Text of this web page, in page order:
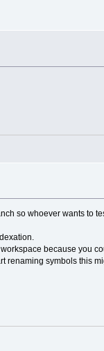
so whoever wants to
because you
renaming symbols this